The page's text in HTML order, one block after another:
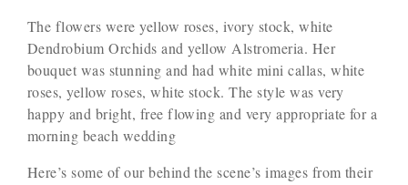
The flowers were yellow roses, ivory stock, white
Dendrobium Orchids and yellow Alstromeria. Her
bouquet was stunning and had white mini callas, white
roses, yellow roses, white stock. The style was very
happy and bright, free flowing and very appropriate for a
morning beach wedding
Here’s some of our behind the scene’s images from their